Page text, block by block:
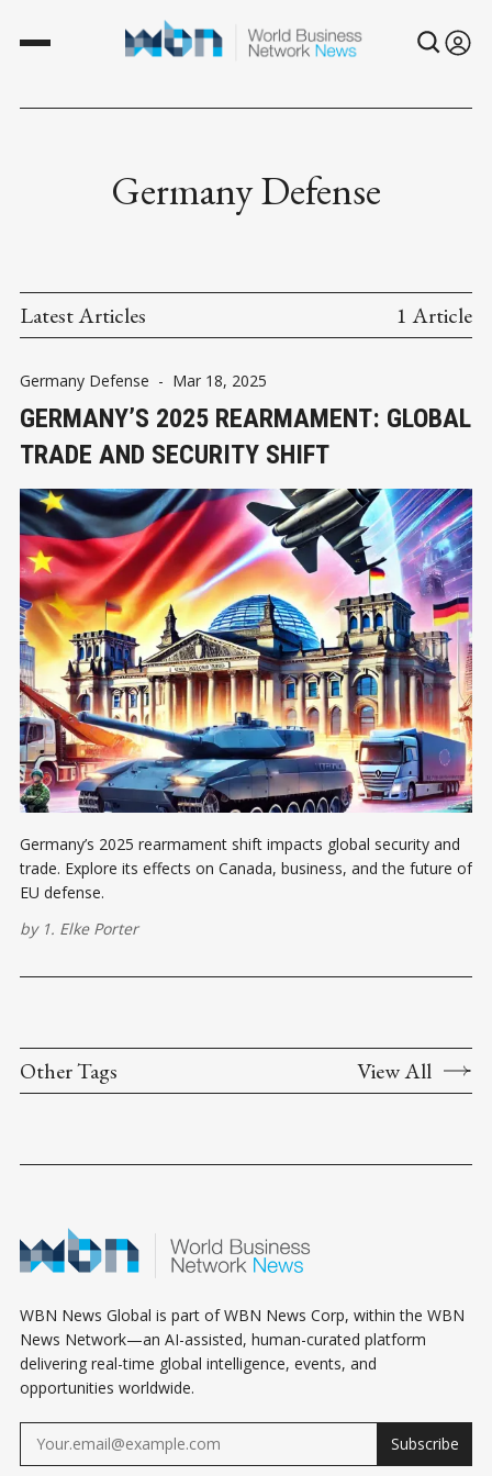
Germany Defense
Latest Articles 1 Article
Germany Defense - Mar 18, 2025
GERMANY’S 2025 REARMAMENT: GLOBAL
TRADE AND SECURITY SHIFT
Germany’s 2025 rearmament shift impacts global security and
trade. Explore its effects on Canada, business, and the future of
EU defense.
by 1. Elke Porter
Other Tags View All
WBN News Global is part of WBN News Corp, within the WBN
News Network—an AI-assisted, human-curated platform
delivering real-time global intelligence, events, and
opportunities worldwide.
Subscribe